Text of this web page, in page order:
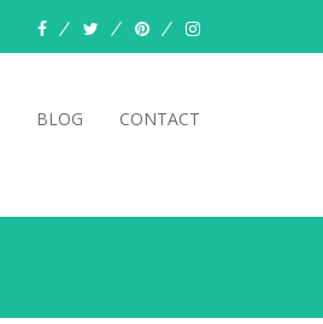
facebooktwitterpinterestinstagram
BLOG CONTACT